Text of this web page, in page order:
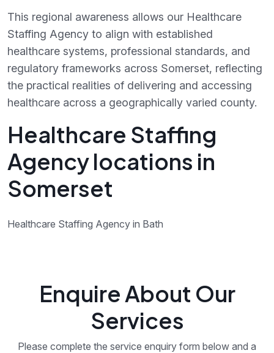
This regional awareness allows our Healthcare
Staffing Agency to align with established
healthcare systems, professional standards, and
regulatory frameworks across Somerset, reflecting
the practical realities of delivering and accessing
healthcare across a geographically varied county.
Healthcare Staffing
Agency locations in
Somerset
Healthcare Staffing Agency in Bath
Enquire About Our
Services
Please complete the service enquiry form below and a